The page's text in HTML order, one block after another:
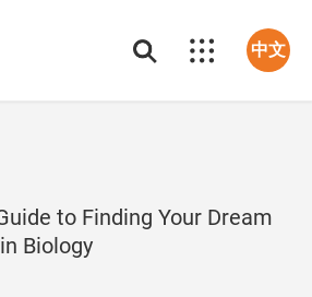
中文
to Finding Your Dream
Biology